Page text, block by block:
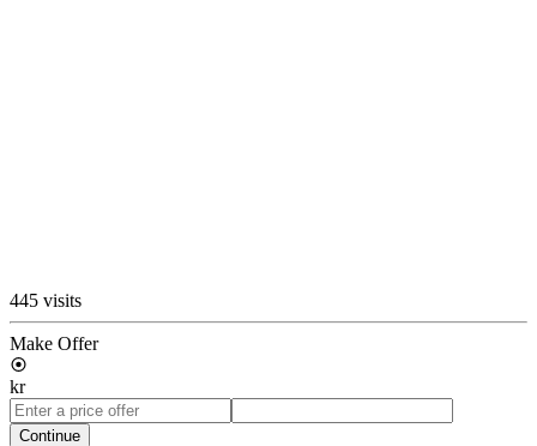
445 visits
Make Offer
kr
Continue